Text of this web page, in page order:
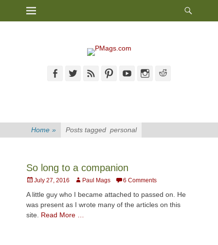
Primary Menu
FacebookTwitterFeed PinterestYouTubeInstagram
Home » Posts tagged personal
So long to a companion
Posted
July 27, 2016 AuthorPaul Mags 6 Comments
A little guy who I became attached to passed on. He
was present as I wrote many of the articles on this
site. Read More …